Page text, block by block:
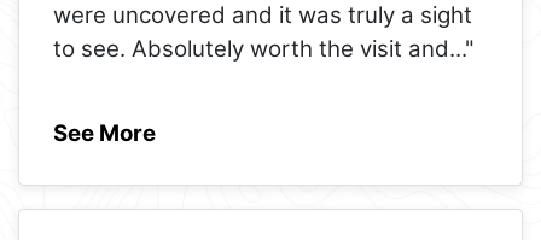
were uncovered and it was truly a sight
to see. Absolutely worth the visit and..."
See More